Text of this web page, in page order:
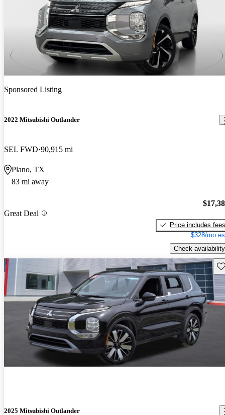
Sponsored Listing
2022 Mitsubishi Outlander
SEL FWD 90,915 mi
Plano, TX
83 mi away
Great Deal
Price includes fees
$328/mo
Check availability
2025 Mitsubishi Outlander